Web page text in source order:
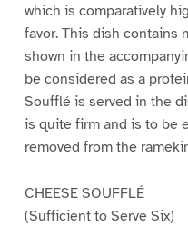
which is comparatively
favor. This dish contains
shown in the
be considered as a
Soufflé is served in the
is quite firm and is to be
removed from the
CHEESE SOUFFLÉ
(Sufficient to Serve Six)